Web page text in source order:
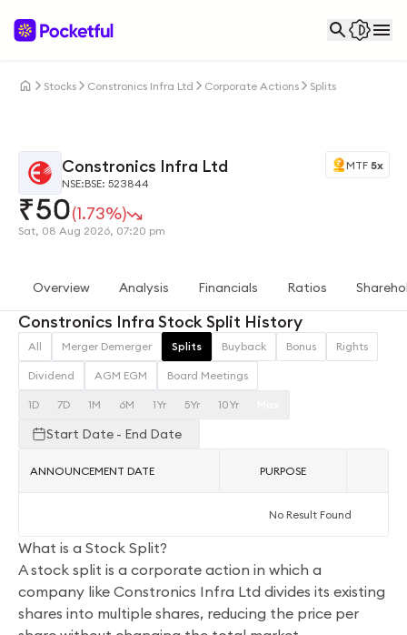
Stocks Constronics Infra Ltd Corporate Actions Splits
Constronics Infra Ltd
NSE:BSE: 523844
₹50(1.73%)
Sat, 08 Aug 2026, 07:20 pm
MTF 5x
Overview Analysis Financials Ratios
Constronics Infra Stock Split History
All Merger Demerger Splits Buyback Bonus Rights
Dividend AGM EGM Board Meetings
1D 7D 1M 6M 1Yr 5Yr 10Yr
Start Date - End Date
ANNOUNCEMENT DATE PURPOSE
No Result Found
What is a Stock Split?
A stock split is a corporate action in which a
company like Constronics Infra Ltd divides its existing
shares into multiple shares, reducing the price per